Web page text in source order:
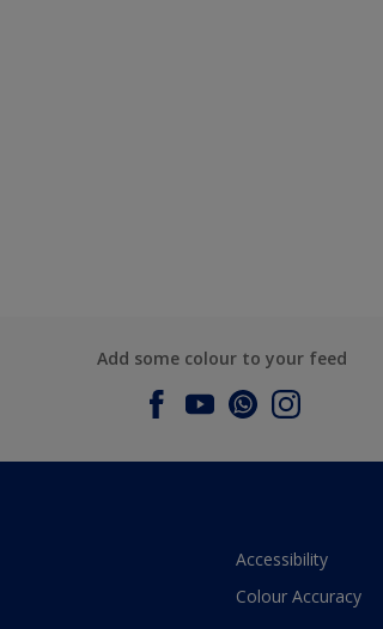
Add some colour to your feed
Accessibility
Colour Accuracy